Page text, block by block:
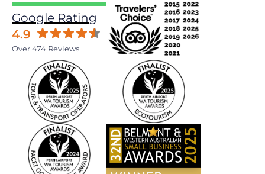
Google Rating
4.9
Over 474 Reviews